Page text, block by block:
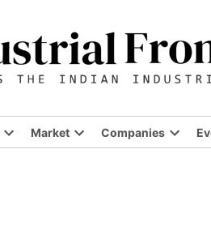
Market Companies